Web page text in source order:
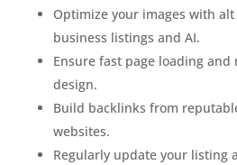
Optimize your images with
business listings and AI.
Ensure fast page loading
design.
Build backlinks from
websites.
Regularly update your listing